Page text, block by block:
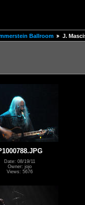
Ballroom J.
Date: 08/19/11
Owner: jojo
Views: 5676